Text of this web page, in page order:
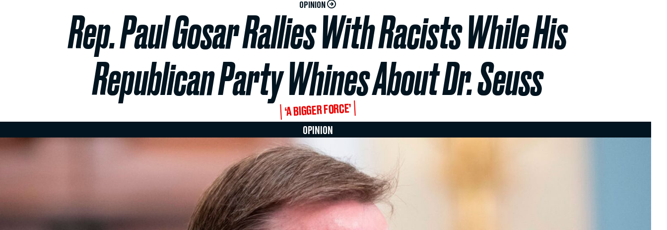
OPINION
Rep. Paul Gosar Rallies With Racists While His
Republican Party Whines About Dr. Seuss
‘A BIGGER FORCE’
OPINION